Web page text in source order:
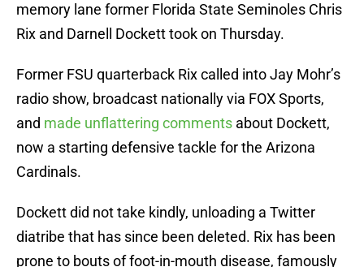
memory lane former Florida State Seminoles Chris
Rix and Darnell Dockett took on Thursday.
Former FSU quarterback Rix called into Jay Mohr’s
radio show, broadcast nationally via FOX Sports,
and made unflattering comments about Dockett,
now a starting defensive tackle for the Arizona
Cardinals.
Dockett did not take kindly, unloading a Twitter
diatribe that has since been deleted. Rix has been
prone to bouts of foot-in-mouth disease, famously